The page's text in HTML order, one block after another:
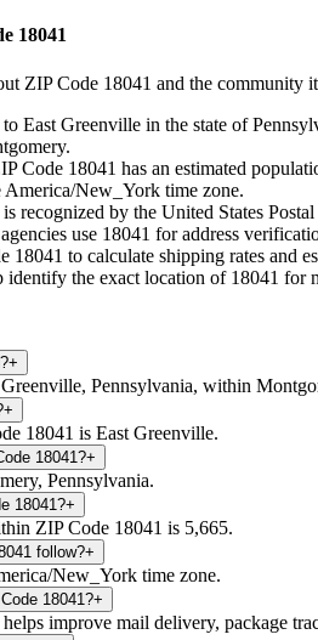
18041
ZIP Code 18041 and the community
to East Greenville in the state of
.
Code 18041 has an estimated
America/New_York time zone.
is recognized by the United States
use 18041 for address
18041 to calculate shipping rates and
identify the exact location of 18041 for
+
Pennsylvania, within
+
18041 is East Greenville.
18041?+
Pennsylvania.
18041?+
ZIP Code 18041 is 5,665.
follow?+
New_York time zone.
18041?+
improve mail delivery, package